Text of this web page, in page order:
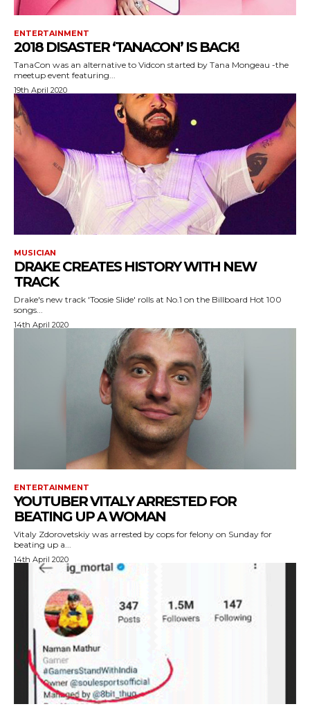
ENTERTAINMENT
2018 DISASTER ‘TANACON’ IS BACK!
TanaCon was an alternative to Vidcon started by Tana Mongeau -the
meetup event featuring...
19th April 2020
MUSICIAN
DRAKE CREATES HISTORY WITH NEW
TRACK
Drake's new track 'Toosie Slide' rolls at No.1 on the Billboard Hot 100
songs...
14th April 2020
ENTERTAINMENT
YOUTUBER VITALY ARRESTED FOR
BEATING UP A WOMAN
Vitaly Zdorovetskiy was arrested by cops for felony on Sunday for
beating up a...
14th April 2020